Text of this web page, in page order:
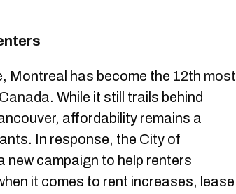
Montreal has become the 12th most
. While it still trails behind
affordability remains a
In response, the City of
new campaign to help renters
it comes to rent increases, lease